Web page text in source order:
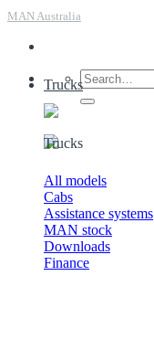
MAN Australia
Trucks
Trucks
All models
Cabs
Assistance systems
MAN stock
Downloads
Finance